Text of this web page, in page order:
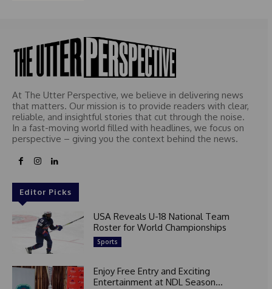
At The Utter Perspective, we believe in delivering news
that matters. Our mission is to provide readers with clear,
reliable, and insightful stories that cut through the noise.
In a fast-moving world filled with headlines, we focus on
perspective – giving you the context behind the news.
Editor Picks
USA Reveals U-18 National Team
Roster for World Championships
Sports
Enjoy Free Entry and Exciting
Entertainment at NDL Season...